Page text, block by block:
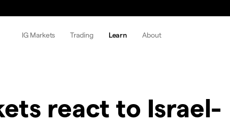
IG Markets Trading Learn About
react to Israel-